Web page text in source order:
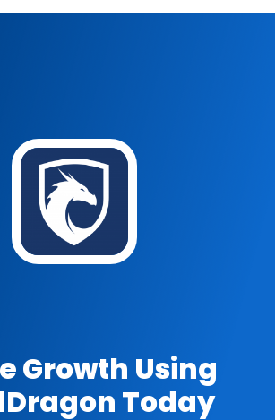
Growth Using
Today